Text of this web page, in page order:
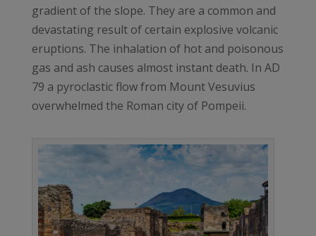
gradient of the slope. They are a common and
devastating result of certain explosive volcanic
eruptions. The inhalation of hot and poisonous
gas and ash causes almost instant death. In AD
79 a pyroclastic flow from Mount Vesuvius
overwhelmed the Roman city of Pompeii.